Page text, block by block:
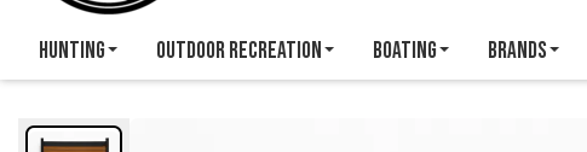
Hunting Outdoor Recreation Boating Brands